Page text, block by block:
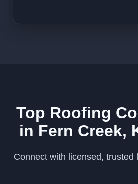
Top Roofing
in Fern Creek,
Connect with licensed, trusted